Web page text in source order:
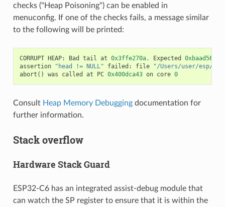
checks ("Heap Poisoning") can be enabled in
menuconfig. If one of the checks fails, a message similar
to the following will be printed:
CORRUPT HEAP: Bad tail at 0x3ffe270a. Expected 0xbaad5678
assertion
"head != NULL" failed : file
"/Users/user/esp/
abort () was called at PC 0x400dca43 on core 0
Consult Heap Memory Debuggingdocumentation for
further information.
Stack overflow
Hardware Stack Guard
ESP32-C6 has an integrated assist-debug module that
can watch the SP register to ensure that it is within the